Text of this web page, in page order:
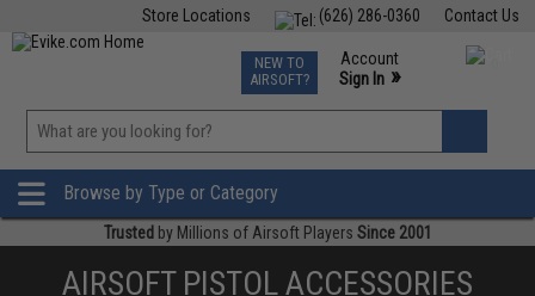
Contact Us
(626) 286-0360
Store Locations
TCG Events
Phone Support M-F 7am-5pm PST
NEW TO
AIRSOFT?
Account
Sign In »
»
Browse by Type or Category
Trusted by Millions of Airsoft Players Since 2001
AIRSOFT PISTOL ACCESSORIES